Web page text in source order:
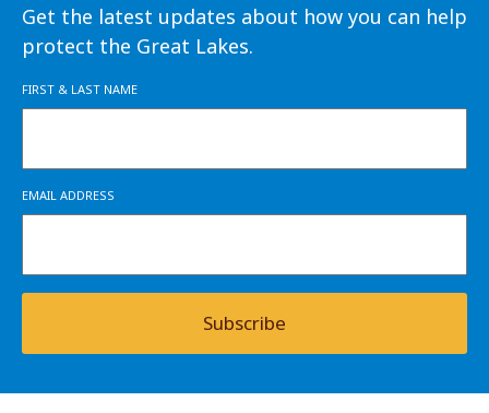
Get the latest updates about how you can help
protect the Great Lakes.
FIRST & LAST NAME
EMAIL ADDRESS
Subscribe